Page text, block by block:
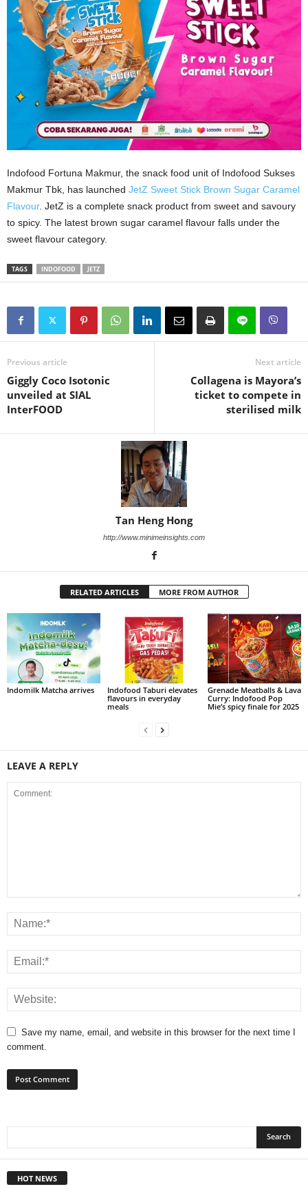
Indofood Fortuna Makmur, the snack food unit of Indofood Sukses
Makmur Tbk, has launched JetZ Sweet Stick Brown Sugar Caramel
Flavour. JetZ is a complete snack product from sweet and savoury
to spicy. The latest brown sugar caramel flavour falls under the
sweet flavour category.
TAGS INDOFOOD JETZ
Previous article
Giggly Coco Isotonic
unveiled at SIAL
InterFOOD
Next article
Collagena is Mayora’s
ticket to compete in
sterilised milk
Tan Heng Hong
http://www.minimeinsights.com
RELATED ARTICLES MORE FROM AUTHOR
Indomilk Matcha arrives
Indofood Taburi elevates
flavours in everyday
meals
Grenade Meatballs & Lava
Curry: Indofood Pop
Mie’s spicy finale for 2025
LEAVE A REPLY
Save my name, email, and website in this browser for the next time I
comment.
HOT NEWS